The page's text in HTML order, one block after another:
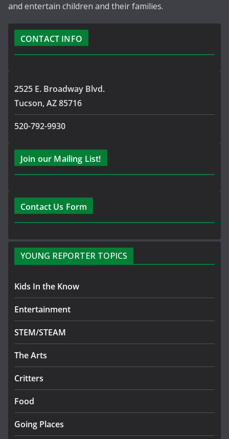
and entertain children and their families.
CONTACT INFO
2525 E. Broadway Blvd.
Tucson, AZ 85716
520-792-9930
Join our Mailing List!
Contact Us Form
YOUNG REPORTER TOPICS
Kids In the Know
Entertainment
STEM/STEAM
The Arts
Critters
Food
Going Places